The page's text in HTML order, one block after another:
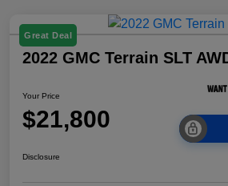
Great Deal
2022 GMC Terrain SLT
Your Price
$21,800
Disclosure